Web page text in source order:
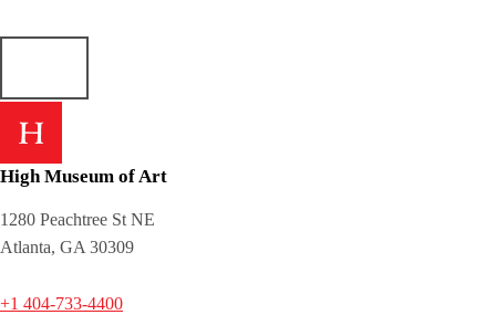
High Museum of Art
1280 Peachtree St NE
Atlanta, GA 30309
+1 404-733-4400